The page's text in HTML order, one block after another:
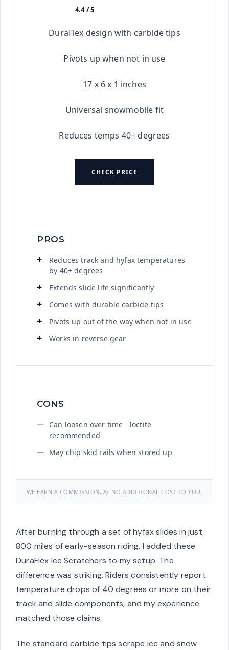
4.4 / 5
DuraFlex design with carbide tips
Pivots up when not in use
17 x 6 x 1 inches
Universal snowmobile fit
Reduces temps 40+ degrees
CHECK PRICE
PROS
Reduces track and hyfax temperatures
by 40+ degrees
Extends slide life significantly
Comes with durable carbide tips
Pivots up out of the way when not in use
Works in reverse gear
CONS
Can loosen over time - loctite
recommended
May chip skid rails when stored up
WE EARN A COMMISSION, AT NO ADDITIONAL COST TO YOU.
After burning through a set of hyfax slides in just
800 miles of early-season riding, I added these
DuraFlex Ice Scratchers to my setup. The
difference was striking. Riders consistently report
temperature drops of 40 degrees or more on their
track and slide components, and my experience
matched those claims.
The standard carbide tips scrape ice and snow